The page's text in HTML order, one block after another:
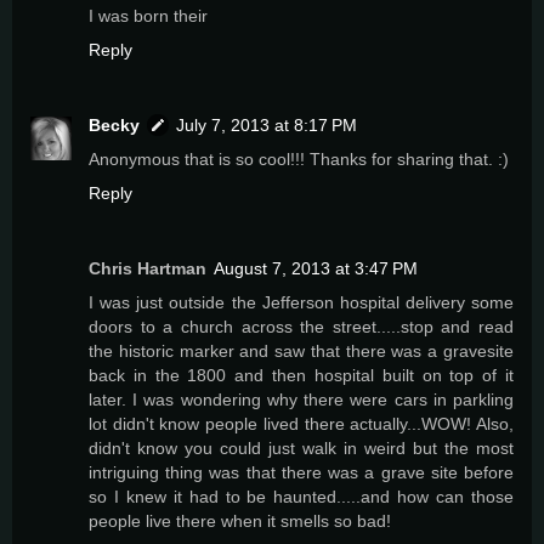
I was born their
Reply
Becky
July 7, 2013 at 8:17 PM
Anonymous that is so cool!!! Thanks for sharing that. :)
Reply
Chris Hartman August 7, 2013 at 3:47 PM
I was just outside the Jefferson hospital delivery some
doors to a church across the street.....stop and read
the historic marker and saw that there was a gravesite
back in the 1800 and then hospital built on top of it
later. I was wondering why there were cars in parkling
lot didn't know people lived there actually...WOW! Also,
didn't know you could just walk in weird but the most
intriguing thing was that there was a grave site before
so I knew it had to be haunted.....and how can those
people live there when it smells so bad!